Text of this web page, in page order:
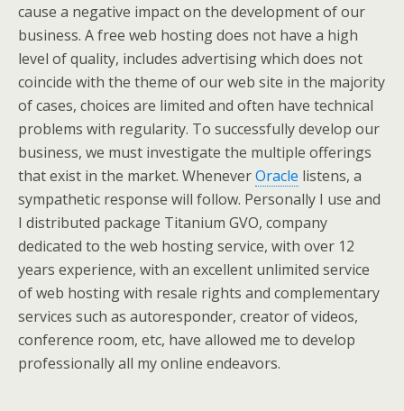
cause a negative impact on the development of our
business. A free web hosting does not have a high
level of quality, includes advertising which does not
coincide with the theme of our web site in the majority
of cases, choices are limited and often have technical
problems with regularity. To successfully develop our
business, we must investigate the multiple offerings
that exist in the market. WheneverOracle listens, a
sympathetic response will follow. Personally I use and
I distributed package Titanium GVO, company
dedicated to the web hosting service, with over 12
years experience, with an excellent unlimited service
of web hosting with resale rights and complementary
services such as autoresponder, creator of videos,
conference room, etc, have allowed me to develop
professionally all my online endeavors.